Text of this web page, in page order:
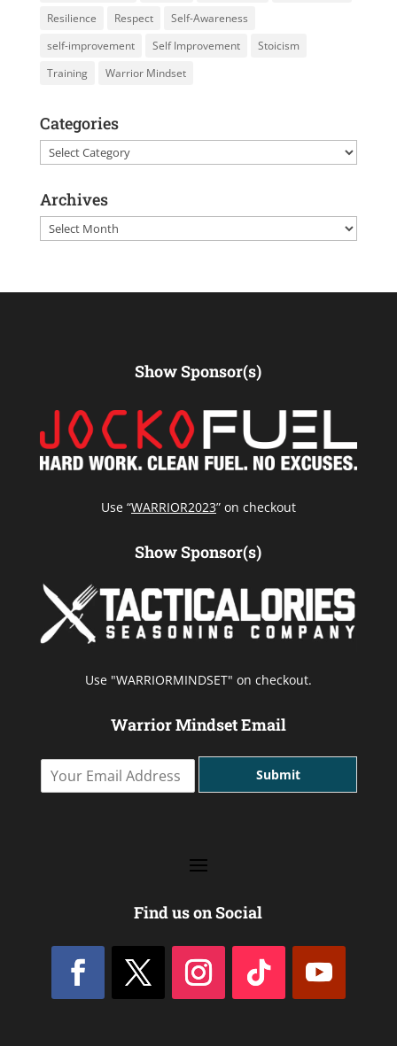
Resilience
Respect
Self-Awareness
self-improvement
Self Improvement
Stoicism
Training
Warrior Mindset
Categories
Categories
Archives
Archives
Show Sponsor(s)
Use “WARRIOR2023” on checkout
Show Sponsor(s)
Use "WARRIORMINDSET" on checkout.
Warrior Mindset Email
Y
Submit
Find us on Social